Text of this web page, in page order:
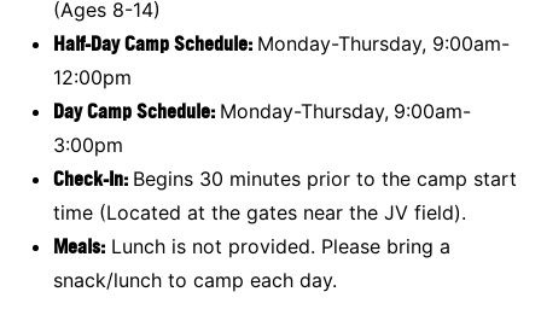
(Ages 8-14)
Half-Day Camp Schedule: Monday-Thursday, 9:00am-
12:00pm
Day Camp Schedule: Monday-Thursday, 9:00am-
3:00pm
Check-In: Begins 30 minutes prior to the camp start
time (Located at the gates near the JV field).
Meals: Lunch is not provided. Please bring a
snack/lunch to camp each day.